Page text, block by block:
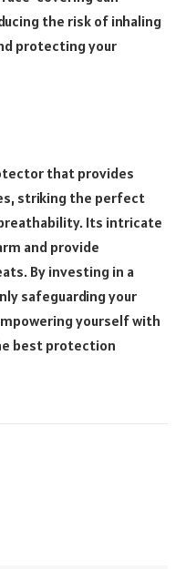
the risk of inhaling
protecting your
that provides
striking the perfect
Its intricate
and provide
By investing in a
safeguarding your
yourself with
best protection